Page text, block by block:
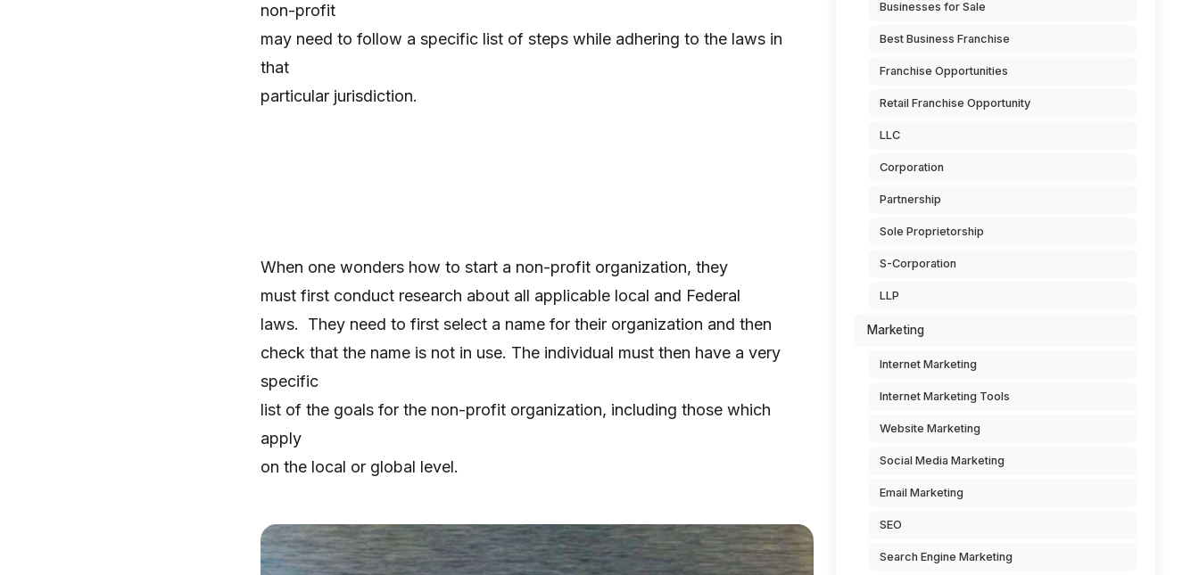
non-profit
may need to follow a specific list of steps while adhering to the laws in
that
particular jurisdiction.
When one wonders how to start a non-profit organization, they
must first conduct research about all applicable local and Federal
laws. They need to first select a name for their organization and then
check that the name is not in use. The individual must then have a very
specific
list of the goals for the non-profit organization, including those which
apply
on the local or global level.
Businesses for Sale
Best Business Franchise
Franchise Opportunities
Retail Franchise Opportunity
LLC
Corporation
Partnership
Sole Proprietorship
S-Corporation
LLP
Marketing
Internet Marketing
Internet Marketing Tools
Website Marketing
Social Media Marketing
Email Marketing
SEO
Search Engine Marketing